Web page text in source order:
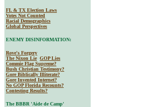
FL & TX Election Laws
Votes Not Counted
Racial Demographics
Global Perspectives
ENEMY DISINFORMATION:
Rove's Forgery
The Nixon Lie GOP Lies
Commie Flag Supreme?
Bush Christian Testimony?
Gore Biblically Illiterate?
Gore Invented Internet?
No GOP Florida Recounts?
Contesting Results?
The BBBR 'Aide de Camp'